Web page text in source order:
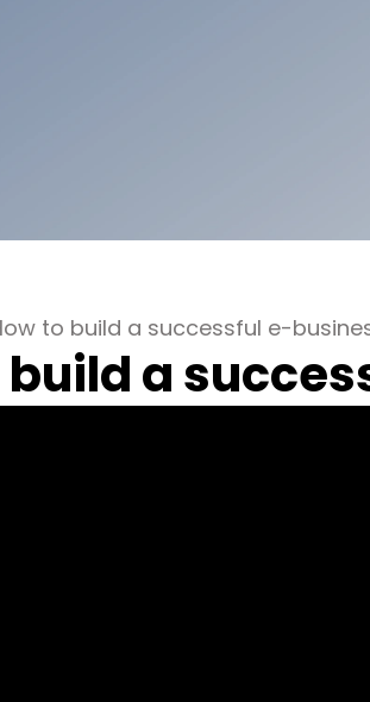
to build a successful e-
build a